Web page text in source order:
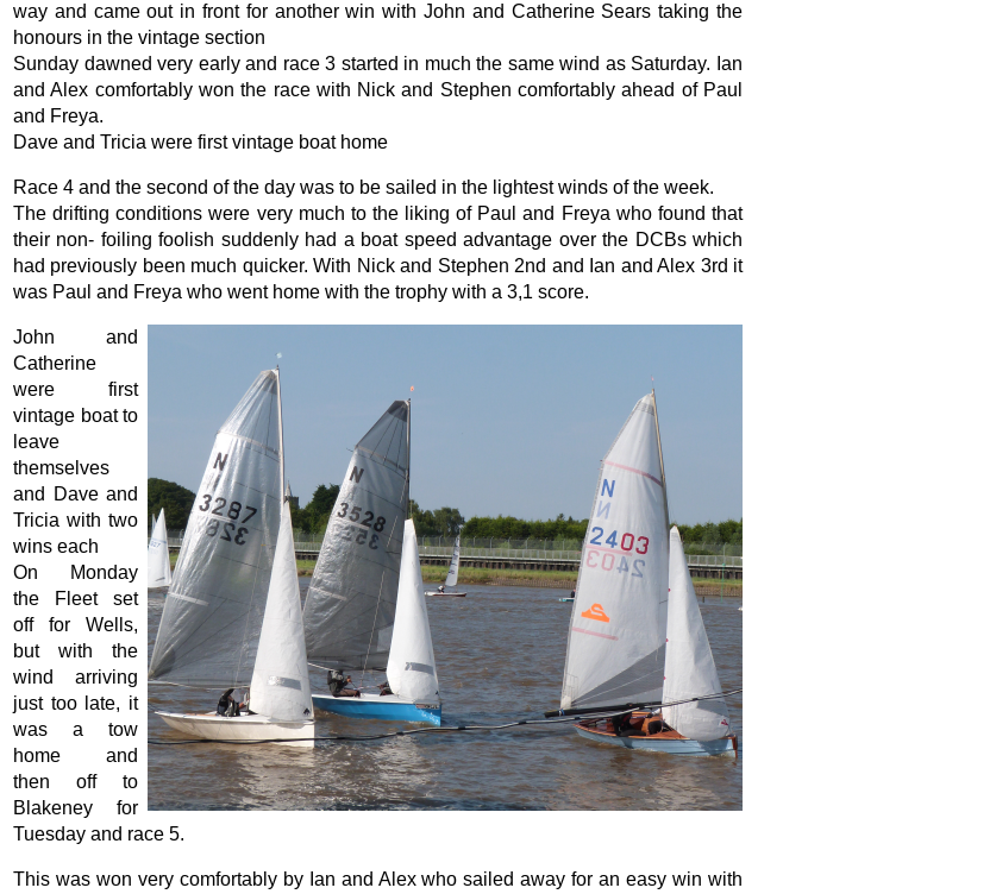
way and came out in front for another win with John and Catherine Sears taking the
honours in the vintage section
Sunday dawned very early and race 3 started in much the same wind as Saturday. Ian
and Alex comfortably won the race with Nick and Stephen comfortably ahead of Paul
and Freya.
Dave and Tricia were first vintage boat home
Race 4 and the second of the day was to be sailed in the lightest winds of the week.
The drifting conditions were very much to the liking of Paul and Freya who found that
their non- foiling foolish suddenly had a boat speed advantage over the DCBs which
had previously been much quicker. With Nick and Stephen 2nd and Ian and Alex 3rd it
was Paul and Freya who went home with the trophy with a 3,1 score.
John and
Catherine
were first
vintage boat to
leave
themselves
and Dave and
Tricia with two
wins each
On Monday
the Fleet set
off for Wells,
but with the
wind arriving
just too late, it
was a tow
home and
then off to
Blakeney for
Tuesday and race 5.
This was won very comfortably by Ian and Alex who sailed away for an easy win with